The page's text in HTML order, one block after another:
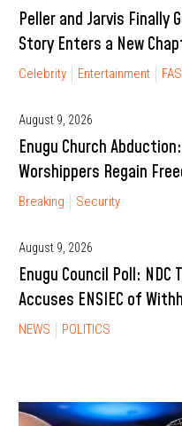
Peller and Jarvis Finally
Story Enters a New
Celebrity Entertainment
August 9, 2026
Enugu Church
Worshippers Regain
Breaking Security
August 9, 2026
Enugu Council Poll:
Accuses ENSIEC of
NEWS POLITICS